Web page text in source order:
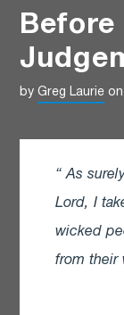
Before
byGreg Laurie
As
Lord, I
wicked
from their